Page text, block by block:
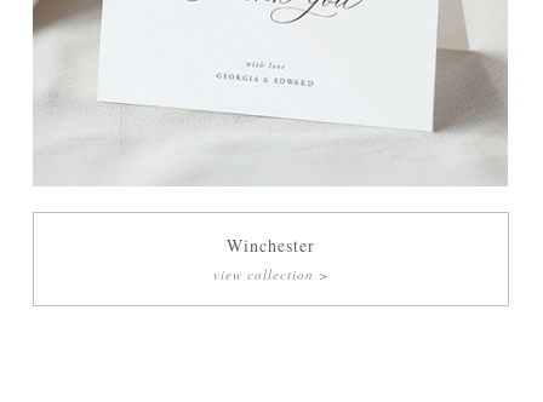
Winchester
view collection >